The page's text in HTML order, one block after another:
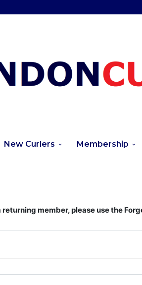
New Curlers Membership
returning member, please use the